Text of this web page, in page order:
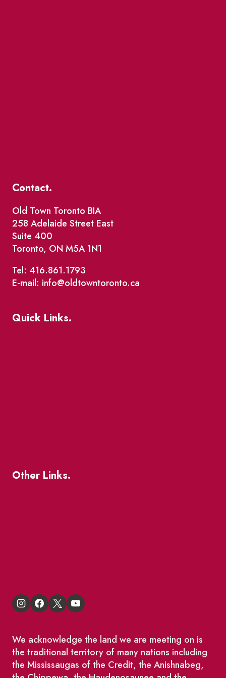
Contact.
Old Town Toronto BIA
258 Adelaide Street East
Suite 400
Toronto, ON M5A 1N1
Tel: 416.861.1793
E-mail: info@oldtowntoronto.ca
Quick Links.
Other Links.
We acknowledge the land we are meeting on is
the traditional territory of many nations including
the Mississaugas of the Credit, the Anishnabeg,